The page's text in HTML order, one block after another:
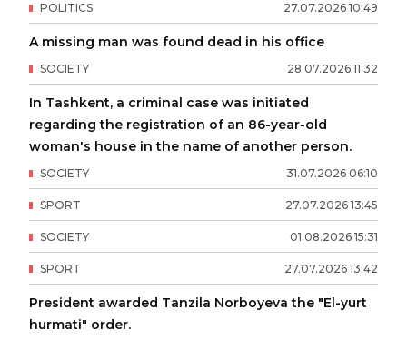
27.07.2026 10:49
POLITICS
A missing man was found dead in his office
28.07.2026 11:32
SOCIETY
In Tashkent, a criminal case was initiated
regarding the registration of an 86-year-old
woman's house in the name of another person.
31.07.2026 06:10
SOCIETY
27.07.2026 13:45
SPORT
01.08.2026 15:31
SOCIETY
27.07.2026 13:42
SPORT
President awarded Tanzila Norboyeva the "El-yurt
hurmati" order.